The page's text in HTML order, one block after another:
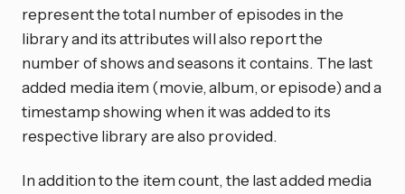
represent the total number of episodes in the
library and its attributes will also report the
number of shows and seasons it contains. The last
added media item (movie, album, or episode) and a
timestamp showing when it was added to its
respective library are also provided.
In addition to the item count, the last added media